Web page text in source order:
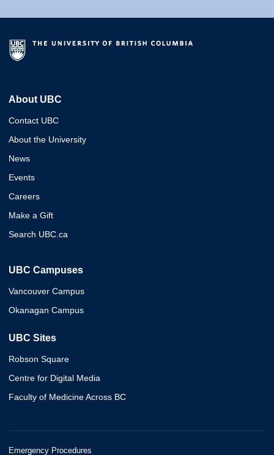
About UBC
Contact UBC
About the University
News
Events
Careers
Make a Gift
Search UBC.ca
UBC Campuses
Vancouver Campus
Okanagan Campus
UBC Sites
Robson Square
Centre for Digital Media
Faculty of Medicine Across BC
Emergency Procedures